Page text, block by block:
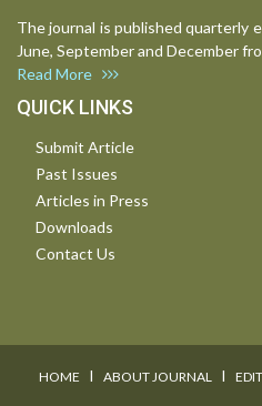
The journal is published quarterly
June, September and December
Read More
QUICK LINKS
Submit Article
Past Issues
Articles in Press
Downloads
Contact Us
HOME I ABOUT JOURNAL I